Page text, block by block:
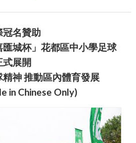
冠名贊助
匯城杯」花都區中小學足球
式展開
精神 推動區內體育發展
in Chinese Only)